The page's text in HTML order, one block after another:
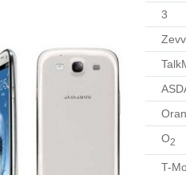
3
O2
T-